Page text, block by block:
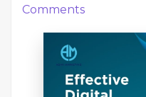
Comments